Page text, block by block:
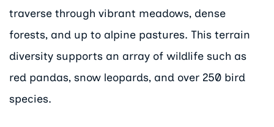
traverse through vibrant meadows, dense
forests, and up to alpine pastures. This terrain
diversity supports an array of wildlife such as
red pandas, snow leopards, and over 250 bird
species.